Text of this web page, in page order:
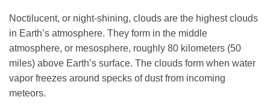
Membership
Noctilucent, or night-shining, clouds are the highest clouds
in Earth’s atmosphere. They form in the middle
atmosphere, or mesosphere, roughly 80 kilometers (50
miles) above Earth’s surface. The clouds form when water
vapor freezes around specks of dust from incoming
meteors.